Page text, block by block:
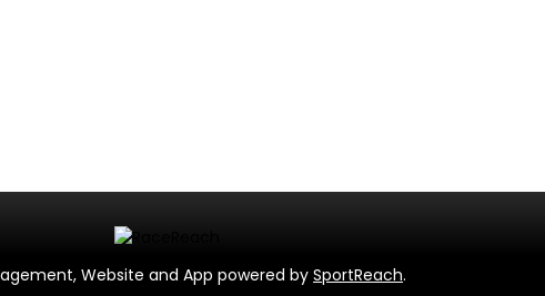
Website and App powered bySportReach.